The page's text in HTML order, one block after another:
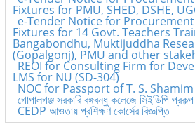
Fixtures for PMU, SHED, DSHE,
e-Tender Notice for
Fixtures for 14 Govt. Teachers
Bangabondhu, Muktijuddha
(Gopalgonj), PMU and other
REOI for Consulting Firm for
LMS for NU (SD-304)
NOC for Passport of T. S.
গোপালগঞ্জ সরকারি বঙ্গবন্ধু কলেজে সিইডিপি
CEDP আওতায় প্রশিক্ষণ কোর্সের বিজ্ঞপ্তি